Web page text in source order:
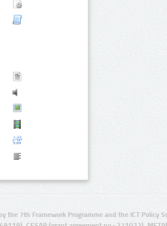
the 7th Framework Programme and the ICT Policy